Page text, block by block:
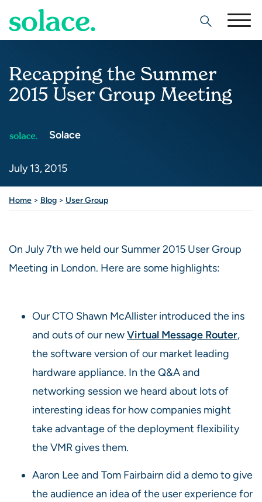
Search
Recapping the Summer
2015 User Group Meeting
Solace
July 13, 2015
Home > Blog > User Group
On July 7th we held our Summer 2015 User Group
Meeting in London. Here are some highlights:
Our CTO Shawn McAllister introduced the ins
and outs of our newVirtual Message Router,
the software version of our market leading
hardware appliance. In the Q&A and
networking session we heard about lots of
interesting ideas for how companies might
take advantage of the deployment flexibility
the VMR gives them.
Aaron Lee and Tom Fairbairn did a demo to give
the audience an idea of the user experience for